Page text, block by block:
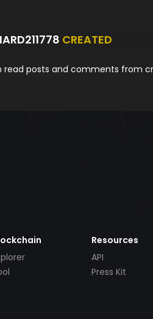
CREATED
read posts and comments from
Resources
API
Press Kit